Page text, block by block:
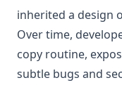
inherited a design
Over time,
copy routine,
subtle bugs and